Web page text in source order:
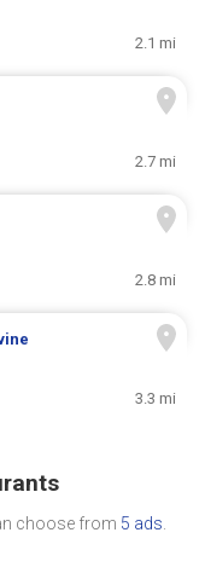
2.1 mi
2.7 mi
2.8 mi
3.3 mi
choose from 5 ads